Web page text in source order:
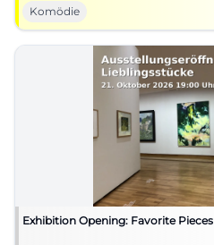
Komödie
Exhibition Opening: Favorite Pieces